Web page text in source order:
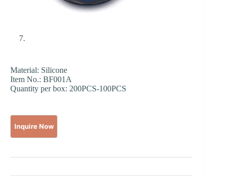
Material: Silicone
Item No.: BF001A
Quantity per box: 200PCS-100PCS